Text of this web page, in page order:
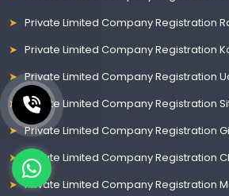
Private Limited Company Registration
Private Limited Company Registration
Private Limited Company Registration
Private Limited Company Registration
Private Limited Company Registration
Private Limited Company Registration
Private Limited Company Registration